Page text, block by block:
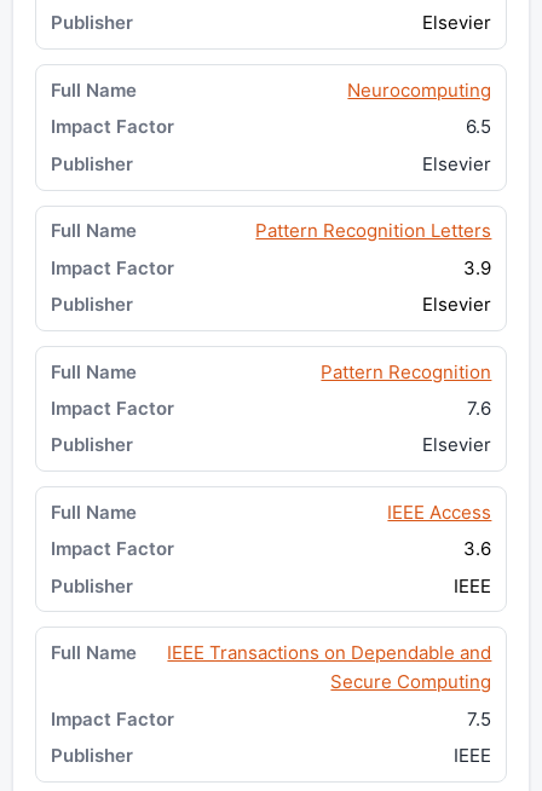
Elsevier
Neurocomputing
6.5
Elsevier
Pattern Recognition Letters
3.9
Elsevier
Pattern Recognition
7.6
Elsevier
IEEE Access
3.6
IEEE
IEEE Transactions on Dependable and
Secure Computing
7.5
IEEE